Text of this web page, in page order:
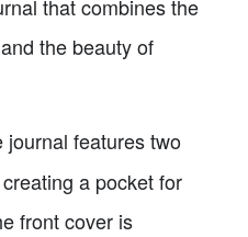
that combines the
the beauty of
journal features two
a pocket for
front cover is